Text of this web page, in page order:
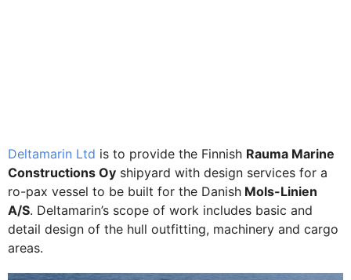
Deltamarin Ltd is to provide the Finnish Rauma Marine
Constructions Oy shipyard with design services for a
ro-pax vessel to be built for the Danish Mols-Linien
A/S. Deltamarin’s scope of work includes basic and
detail design of the hull outfitting, machinery and cargo
areas.